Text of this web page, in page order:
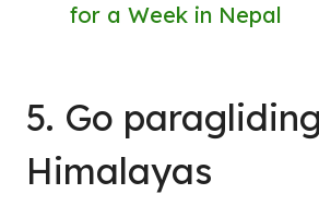
for a Week in Nepal
5. Go
Himalayas